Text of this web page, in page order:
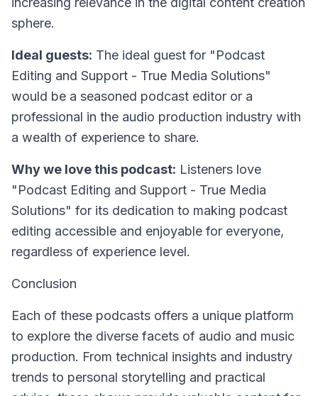
sphere.
Ideal guests: The ideal guest for "Podcast
Editing and Support - True Media Solutions"
would be a seasoned podcast editor or a
professional in the audio production industry with
a wealth of experience to share.
Why we love this podcast: Listeners love
"Podcast Editing and Support - True Media
Solutions" for its dedication to making podcast
editing accessible and enjoyable for everyone,
regardless of experience level.
Conclusion
Each of these podcasts offers a unique platform
to explore the diverse facets of audio and music
production. From technical insights and industry
trends to personal storytelling and practical